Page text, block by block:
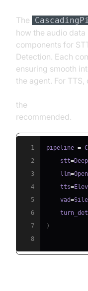
The
how the audio
components for
Detection. Each
ensuring smooth
the agent. For
the
recommended.
1 pipeline =
2
    stt
=
3
    llm
=
4
    tts
=
5
    vad
=
6
7
)
8